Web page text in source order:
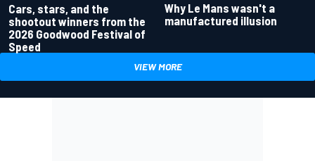
Cars, stars, and the
shootout winners from the
2026 Goodwood Festival of
Speed
Why Le Mans wasn't a
manufactured illusion
VIEW MORE